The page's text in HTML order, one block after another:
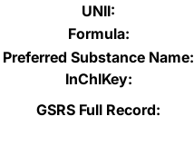
UNII:
Formula:
Preferred Substance Name:
InChIKey:
GSRS Full Record: